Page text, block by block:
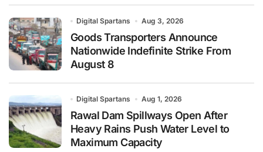
Digital Spartans Aug 3, 2026
Goods Transporters Announce
Nationwide Indefinite Strike From
August 8
Digital Spartans Aug 1, 2026
Rawal Dam Spillways Open After
Heavy Rains Push Water Level to
Maximum Capacity